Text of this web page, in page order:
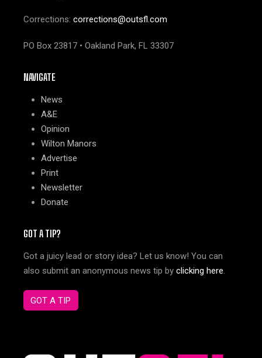
Corrections: corrections@outsfl.com
PO Box 23817 • Oakland Park, FL 33307
NAVIGATE
News
A&E
Opinion
Wilton Manors
Advertise
Print
Newsletter
Donate
GOT A TIP?
Got a juicy lead or story idea? Let us know! You can
also submit an anonymous news tip by clicking here.
GOT A TIP